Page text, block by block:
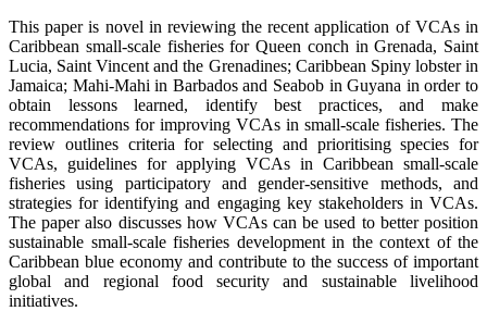
This paper is novel in reviewing the recent application of VCAs in
Caribbean small-scale fisheries for Queen conch in Grenada, Saint
Lucia, Saint Vincent and the Grenadines; Caribbean Spiny lobster in
Jamaica; Mahi-Mahi in Barbados and Seabob in Guyana in order to
obtain lessons learned, identify best practices, and make
recommendations for improving VCAs in small-scale fisheries. The
review outlines criteria for selecting and prioritising species for
VCAs, guidelines for applying VCAs in Caribbean small-scale
fisheries using participatory and gender-sensitive methods, and
strategies for identifying and engaging key stakeholders in VCAs.
The paper also discusses how VCAs can be used to better position
sustainable small-scale fisheries development in the context of the
Caribbean blue economy and contribute to the success of important
global and regional food security and sustainable livelihood
initiatives.